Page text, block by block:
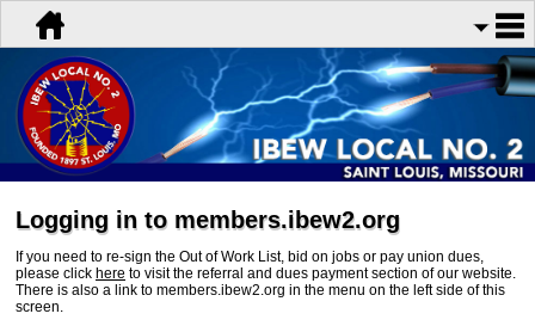
Logging in to members.ibew2.org
If you need to re-sign the Out of Work List, bid on jobs or pay union dues,
please click here to visit the referral and dues payment section of our website.
There is also a link to members.ibew2.org in the menu on the left side of this
screen.